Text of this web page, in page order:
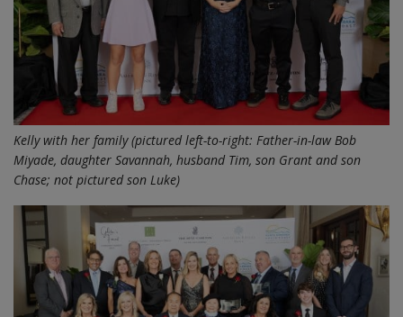
Kelly with her family (pictured left-to-right: Father-in-law Bob
Miyade, daughter Savannah, husband Tim, son Grant and son
Chase; not pictured son Luke)